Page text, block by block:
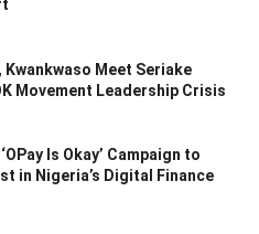
Kwankwaso Meet Seriake
Movement Leadership Crisis
Is Okay’ Campaign to
in Nigeria’s Digital Finance